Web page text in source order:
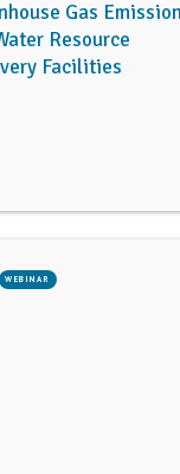
Gas
Resource
Facilities
WEBINAR